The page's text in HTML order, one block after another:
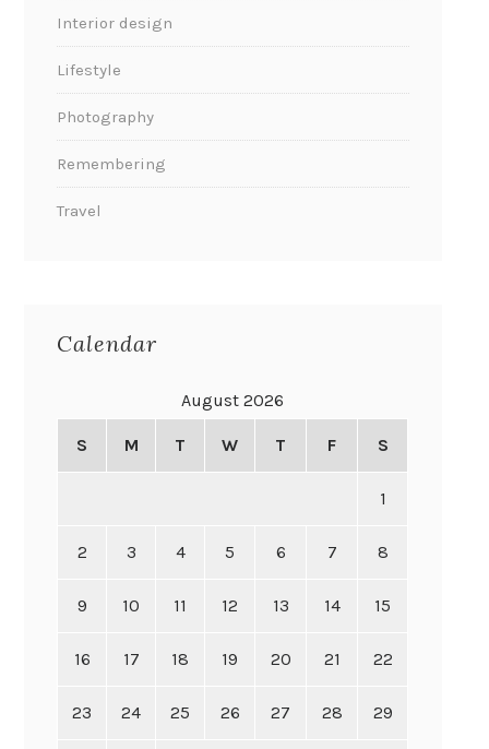
Interior design
Lifestyle
Photography
Remembering
Travel
Calendar
August 2026
S M T W T F S
1
2 3 4 5 6 7 8
9 10 11 12 13 14 15
16 17 18 19 20 21 22
23 24 25 26 27 28 29